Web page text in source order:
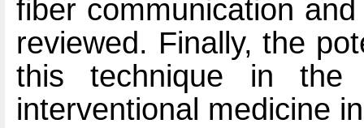
fiber communication
reviewed. Finally, the
this technique in the
interventional medicine